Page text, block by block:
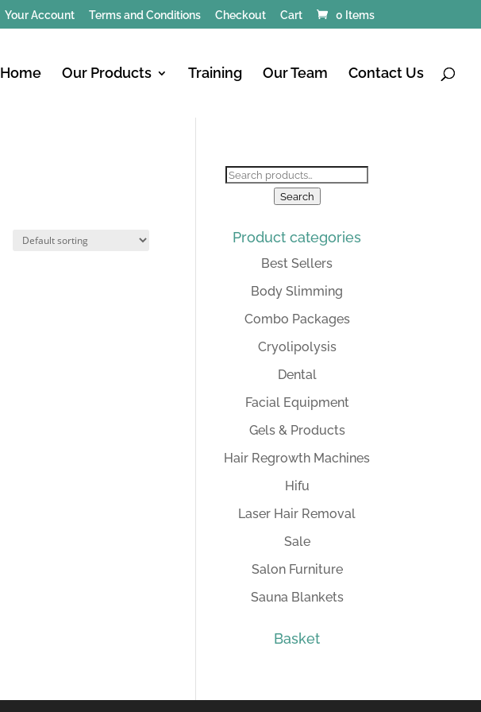
Your Account Terms and Conditions Checkout Cart 0 Items
Home Our Products Training Our Team Contact Us
Search
Search
Product categories
Best Sellers
Body Slimming
Combo Packages
Cryolipolysis
Dental
Facial Equipment
Gels & Products
Hair Regrowth Machines
Hifu
Laser Hair Removal
Sale
Salon Furniture
Sauna Blankets
Basket